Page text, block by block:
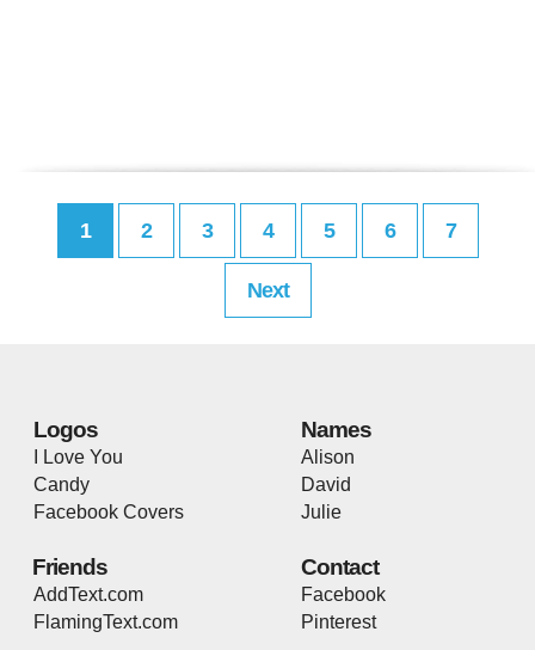
1 2 3 4 5 6 7
Next
Logos
I Love You
Candy
Facebook Covers
Names
Alison
David
Julie
Friends
AddText.com
FlamingText.com
Contact
Facebook
Pinterest